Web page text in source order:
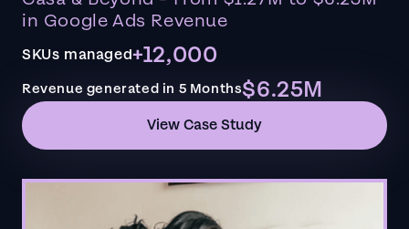
in Google Ads Revenue
SKUs managed+12,000
Revenue generated in 5 Months$6.25M
View Case Study